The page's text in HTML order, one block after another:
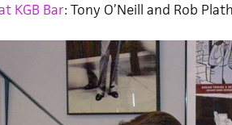
KGB Bar: Tony O’Neill and Rob